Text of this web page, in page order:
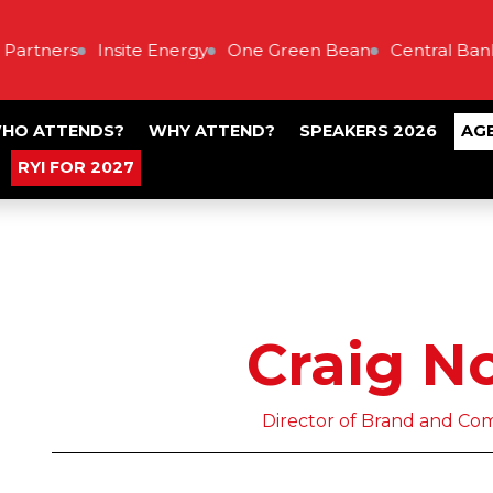
Insite Energy One Green Bean Central
ATTENDS? WHY ATTEND? SPEAKERS 2026
RYI FOR 2027
Craig
Director of Brand and